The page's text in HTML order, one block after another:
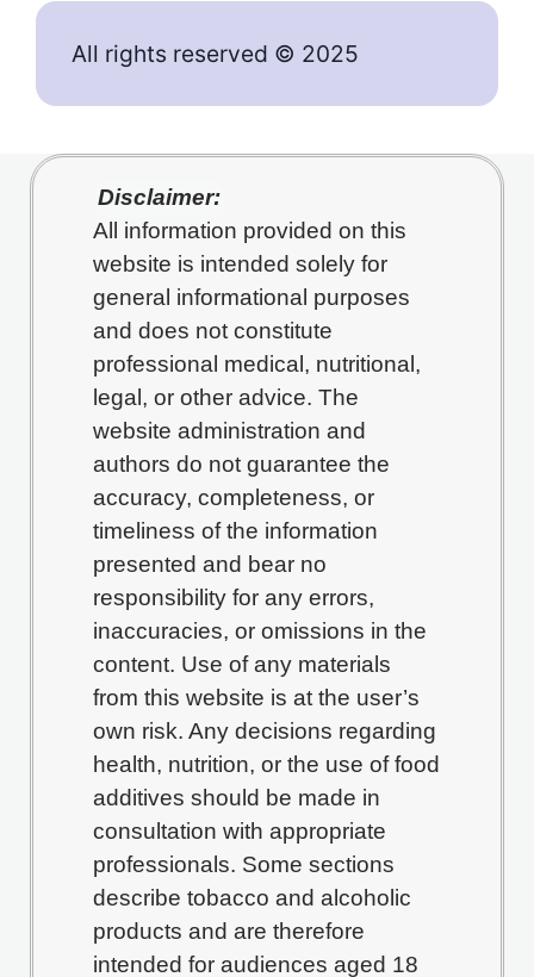
All rights reserved © 2025
Disclaimer:
All information provided on this
website is intended solely for
general informational purposes
and does not constitute
professional medical, nutritional,
legal, or other advice. The
website administration and
authors do not guarantee the
accuracy, completeness, or
timeliness of the information
presented and bear no
responsibility for any errors,
inaccuracies, or omissions in the
content. Use of any materials
from this website is at the user’s
own risk. Any decisions regarding
health, nutrition, or the use of food
additives should be made in
consultation with appropriate
professionals. Some sections
describe tobacco and alcoholic
products and are therefore
intended for audiences aged 18